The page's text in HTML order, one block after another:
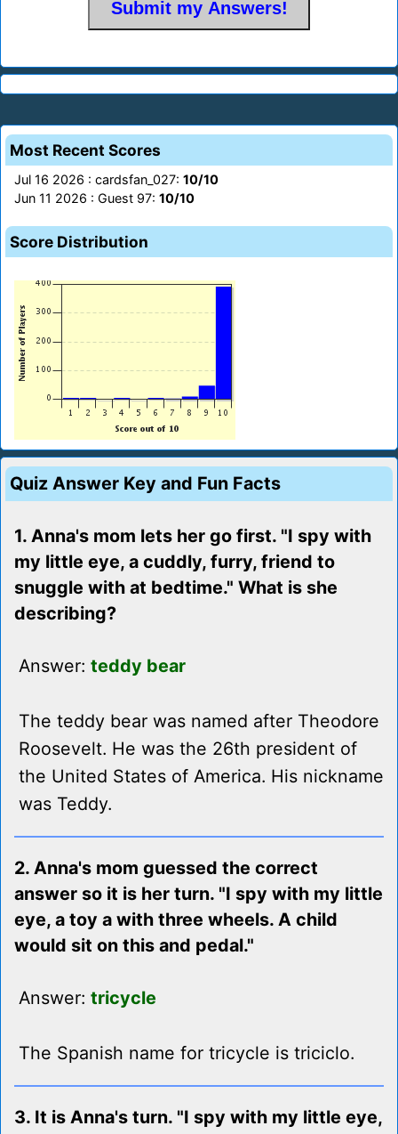
Most Recent Scores
Jul 16 2026 : cardsfan_027: 10/10
Jun 11 2026 : Guest 97: 10/10
Score Distribution
Quiz Answer Key and Fun Facts
1. Anna's mom lets her go first. "I spy with
my little eye, a cuddly, furry, friend to
snuggle with at bedtime." What is she
describing?
Answer: teddy bear
The teddy bear was named after Theodore
Roosevelt. He was the 26th president of
the United States of America. His nickname
was Teddy.
2. Anna's mom guessed the correct
answer so it is her turn. "I spy with my little
eye, a toy a with three wheels. A child
would sit on this and pedal."
Answer: tricycle
The Spanish name for tricycle is triciclo.
3. It is Anna's turn. "I spy with my little eye,